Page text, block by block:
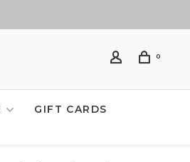
0
GIFT CARDS